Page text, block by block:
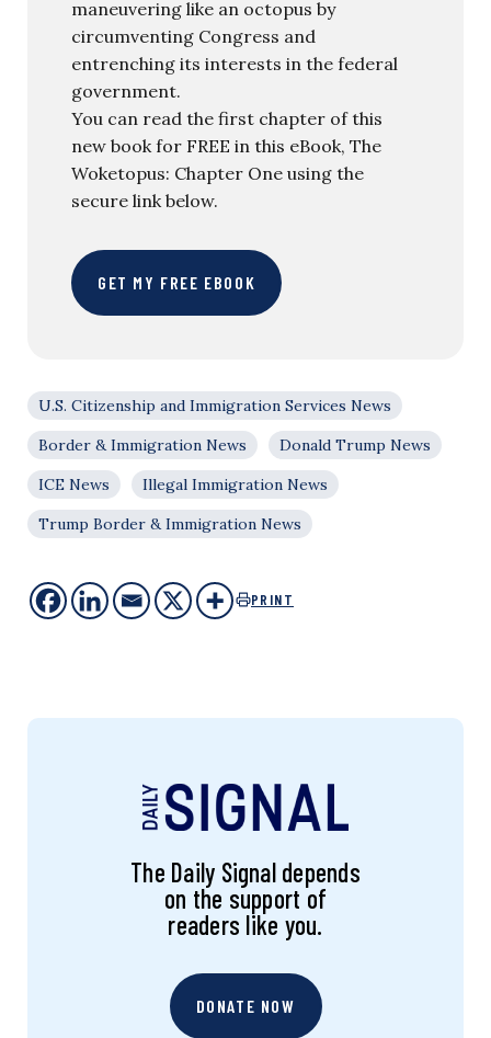
maneuvering like an octopus by
circumventing Congress and
entrenching its interests in the federal
government.
You can read the first chapter of this
new book for FREE in this eBook, The
Woketopus: Chapter One using the
secure link below.
GET MY FREE EBOOK
U.S. Citizenship and Immigration Services News
Border & Immigration News
Donald Trump News
ICE News
Illegal Immigration News
Trump Border & Immigration News
PRINT
The Daily Signal depends
on the support of
readers like you.
DONATE NOW